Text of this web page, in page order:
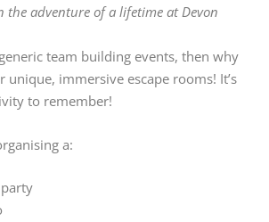
the adventure of a lifetime at Devon
team building events, then why
immersive escape rooms! It’s
to remember!
a: